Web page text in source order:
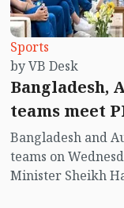
Sports
by VB Desk
Bangladesh,
teams meet
Bangladesh and
teams on
Minister Sheikh